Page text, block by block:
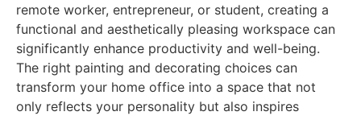
remote worker, entrepreneur, or student, creating a
functional and aesthetically pleasing workspace can
significantly enhance productivity and well-being.
The right painting and decorating choices can
transform your home office into a space that not
only reflects your personality but also inspires